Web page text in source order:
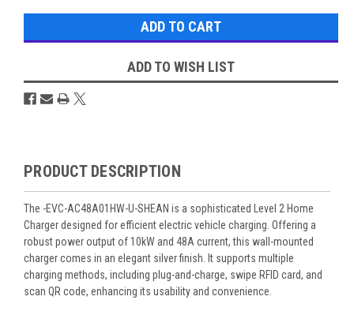
ADD TO WISH LIST
PRODUCT DESCRIPTION
The -EVC-AC48A01HW-U-SHEAN is a sophisticated Level 2 Home
Charger designed for efficient electric vehicle charging. Offering a
robust power output of 10kW and 48A current, this wall-mounted
charger comes in an elegant silver finish. It supports multiple
charging methods, including plug-and-charge, swipe RFID card, and
scan QR code, enhancing its usability and convenience.